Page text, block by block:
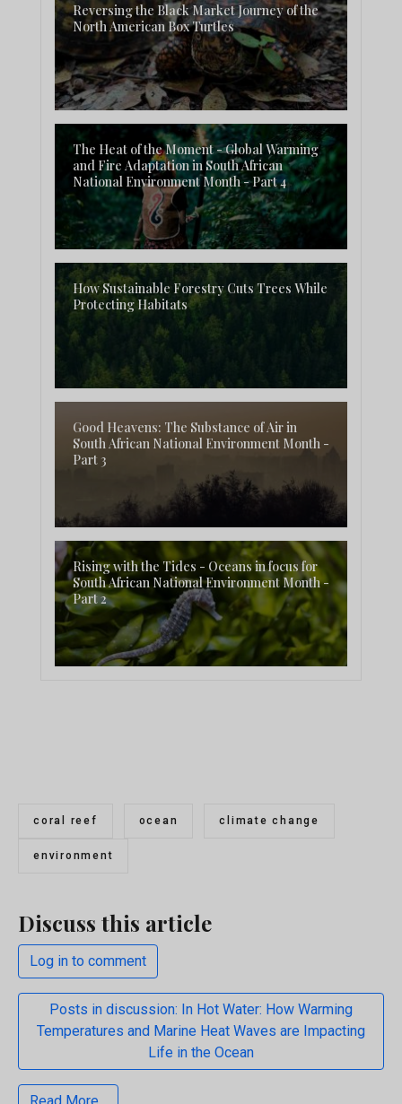
Reversing the Black Market Journey of the
North American Box Turtles
The Heat of the Moment - Global Warming
and Fire Adaptation in South African
National Environment Month - Part 4
How Sustainable Forestry Cuts Trees While
Protecting Habitats
Good Heavens: The Substance of Air in
South African National Environment Month -
Part 3
Rising with the Tides - Oceans in focus for
South African National Environment Month -
Part 2
coral reef ocean climate change
environment
Discuss this article
Log in to comment
Posts in discussion: In Hot Water: How Warming
Temperatures and Marine Heat Waves are Impacting
Life in the Ocean